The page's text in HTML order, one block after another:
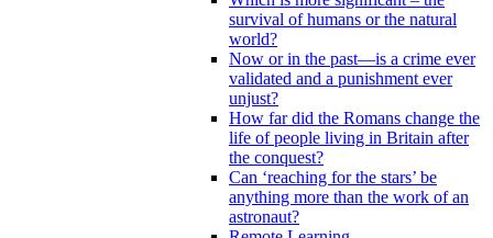
survival of humans or the natural
world?
Now or in the past—is a crime ever
validated and a punishment ever
unjust?
How far did the Romans change the
life of people living in Britain after
the conquest?
Can ‘reaching for the stars’ be
anything more than the work of an
astronaut?